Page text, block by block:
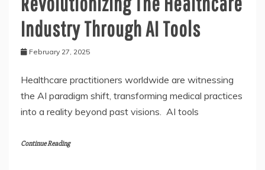
Industry Through AI Tools
February 27, 2025
Healthcare practitioners worldwide are witnessing
the AI paradigm shift, transforming medical practices
into a reality beyond past visions. AI tools
Continue Reading